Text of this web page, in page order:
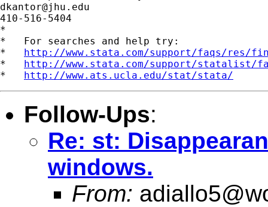
dkantor@jhu.edu
410-516-5404
*
*   For searches and help try:
* http://www.stata.com/support/faqs/res/
* http://www.stata.com/support/statalist/
* http://www.ats.ucla.edu/stat/stata/
Follow-Ups:
Re: st:
windows.
From: